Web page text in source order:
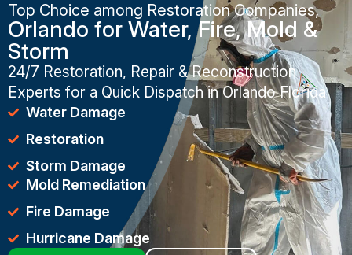
Top Choice among Restoration Companies,
Orlando for Water, Fire, Mold &
Storm
24/7 Restoration, Repair & Reconstruction
Experts for a Quick Dispatch in Orlando Florida
Water Damage
Restoration
Storm Damage
Mold Remediation
Fire Damage
Hurricane Damage